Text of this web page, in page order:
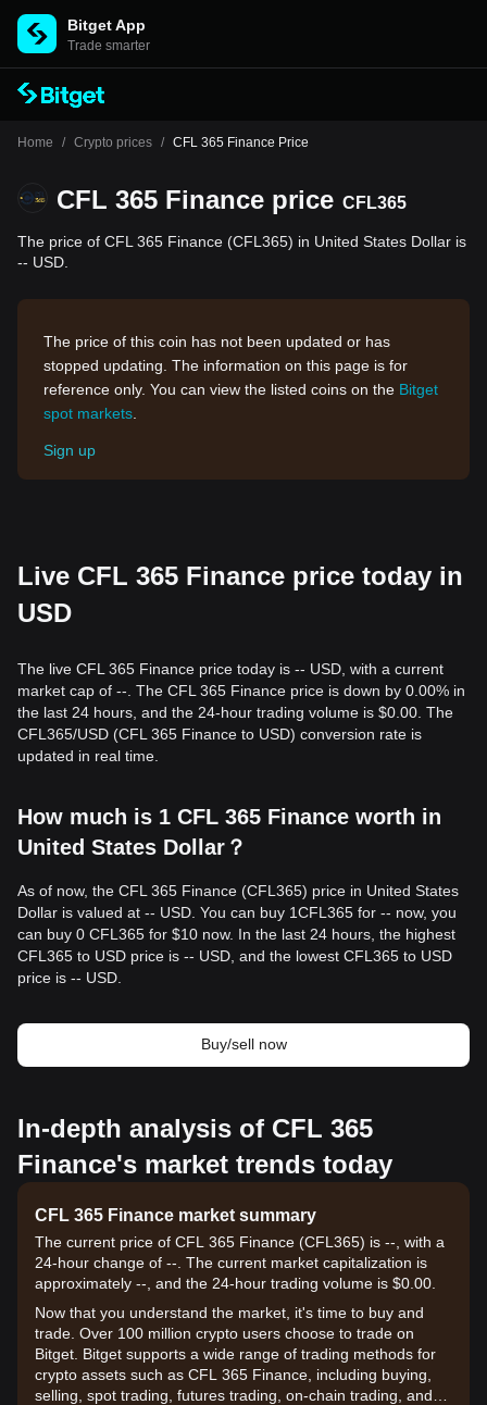
Bitget App
Trade smarter
Home / Crypto prices / CFL 365 Finance Price
CFL 365 Finance price CFL365
The price of CFL 365 Finance (CFL365) in United States Dollar is
-- USD.
The price of this coin has not been updated or has
stopped updating. The information on this page is for
reference only. You can view the listed coins on the Bitget
spot markets
Sign up
Live CFL 365 Finance price today in
USD
The live CFL 365 Finance price today is -- USD, with a current
market cap of --. The CFL 365 Finance price is down by 0.00% in
the last 24 hours, and the 24-hour trading volume is $0.00. The
CFL365/USD (CFL 365 Finance to USD) conversion rate is
updated in real time.
How much is 1 CFL 365 Finance worth in
United States Dollar？
As of now, the CFL 365 Finance (CFL365) price in United States
Dollar is valued at -- USD. You can buy 1CFL365 for -- now, you
can buy 0 CFL365 for $10 now. In the last 24 hours, the highest
CFL365 to USD price is -- USD, and the lowest CFL365 to USD
price is -- USD.
Buy/sell now
In-depth analysis of CFL 365
Finance's market trends today
CFL 365 Finance market summary
The current price of CFL 365 Finance (CFL365) is --, with a
24-hour change of --. The current market capitalization is
approximately --, and the 24-hour trading volume is $0.00.
Now that you understand the market, it's time to buy and
trade. Over 100 million crypto users choose to trade on
Bitget. Bitget supports a wide range of trading methods for
crypto assets such as CFL 365 Finance, including buying,
selling, spot trading, futures trading, on-chain trading, and